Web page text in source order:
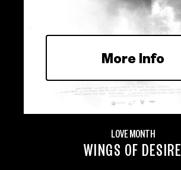
More Info
LOVE MONTH
WINGS OF DESIRE